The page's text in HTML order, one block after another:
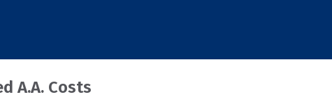
A.A. Costs